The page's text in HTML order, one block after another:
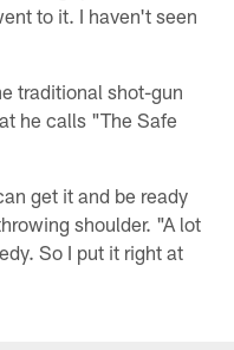
to it. I haven't seen
traditional shot-gun
he calls "The Safe
get it and be ready
shoulder. "A lot
So I put it right at